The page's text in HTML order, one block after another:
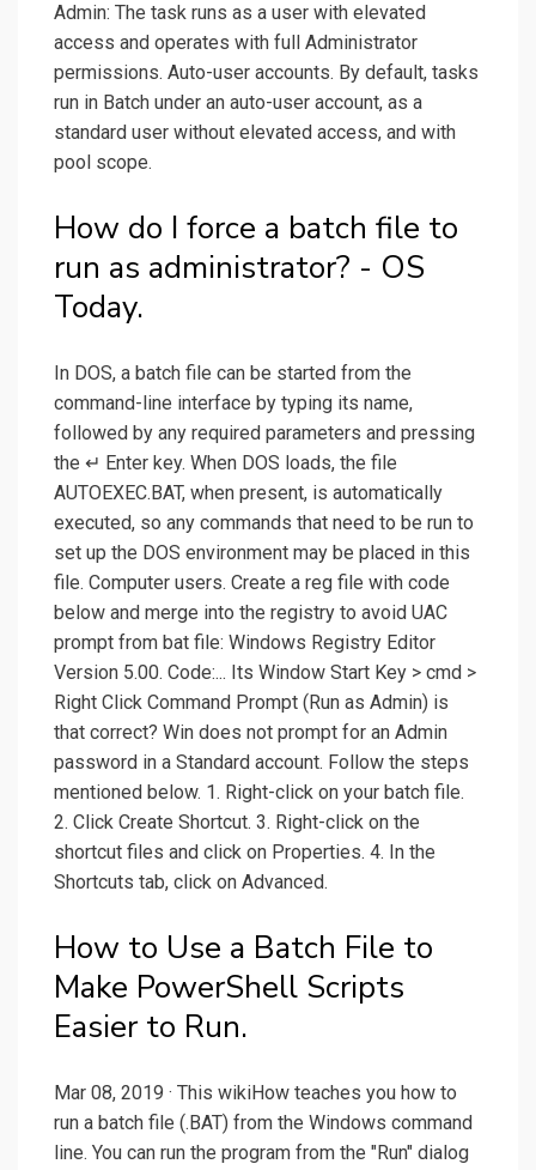
Admin: The task runs as a user with elevated
access and operates with full Administrator
permissions. Auto-user accounts. By default, tasks
run in Batch under an auto-user account, as a
standard user without elevated access, and with
pool scope.
How do I force a batch file to
run as administrator? - OS
Today.
In DOS, a batch file can be started from the
command-line interface by typing its name,
followed by any required parameters and pressing
the ↵ Enter key. When DOS loads, the file
AUTOEXEC.BAT, when present, is automatically
executed, so any commands that need to be run to
set up the DOS environment may be placed in this
file. Computer users. Create a reg file with code
below and merge into the registry to avoid UAC
prompt from bat file: Windows Registry Editor
Version 5.00. Code:... Its Window Start Key > cmd >
Right Click Command Prompt (Run as Admin) is
that correct? Win does not prompt for an Admin
password in a Standard account. Follow the steps
mentioned below. 1. Right-click on your batch file.
2. Click Create Shortcut. 3. Right-click on the
shortcut files and click on Properties. 4. In the
Shortcuts tab, click on Advanced.
How to Use a Batch File to
Make PowerShell Scripts
Easier to Run.
Mar 08, 2019 · This wikiHow teaches you how to
run a batch file (.BAT) from the Windows command
line. You can run the program from the "Run" dialog